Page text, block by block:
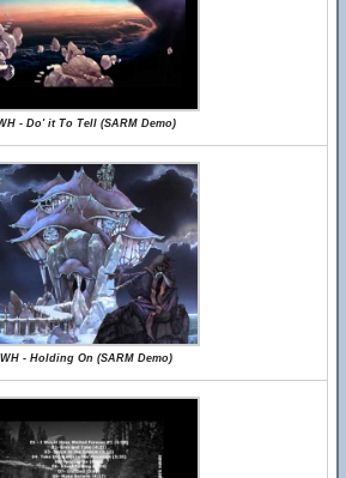
- Do' it To Tell (SARM Demo)
- Holding On (SARM Demo)